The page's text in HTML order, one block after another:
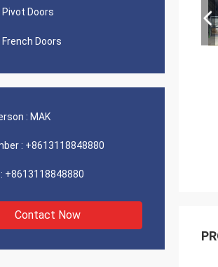
Doors
Doors
: MAK
: +8613118848880
+8613118848880
Contact Now